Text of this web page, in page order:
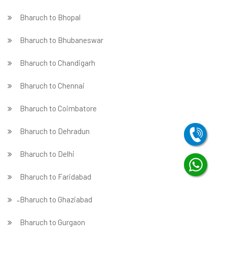
Bharuch to Bhopal
Bharuch to Bhubaneswar
Bharuch to Chandigarh
Bharuch to Chennai
Bharuch to Coimbatore
Bharuch to Dehradun
Bharuch to Delhi
Bharuch to Faridabad
̵ Bharuch to Ghaziabad
Bharuch to Gurgaon